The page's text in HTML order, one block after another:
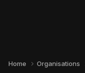
Home Organisations